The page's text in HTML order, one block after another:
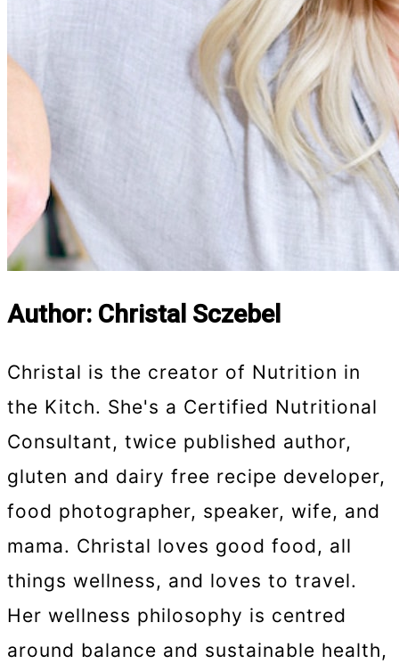
Author: Christal Sczebel
Christal is the creator of Nutrition in
the Kitch. She's a Certified Nutritional
Consultant, twice published author,
gluten and dairy free recipe developer,
food photographer, speaker, wife, and
mama. Christal loves good food, all
things wellness, and loves to travel.
Her wellness philosophy is centred
around balance and sustainable health,